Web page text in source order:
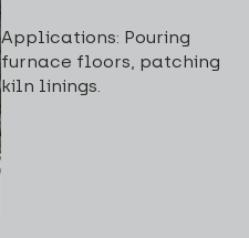
Applications: Pouring
furnace floors, patching
kiln linings.